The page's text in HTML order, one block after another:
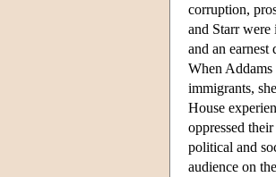
corruption,
and Starr
and an earnest
When Addams
immigrants,
House
oppressed
political and
audience on